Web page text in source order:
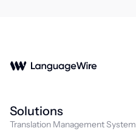
Solutions
Translation Management System